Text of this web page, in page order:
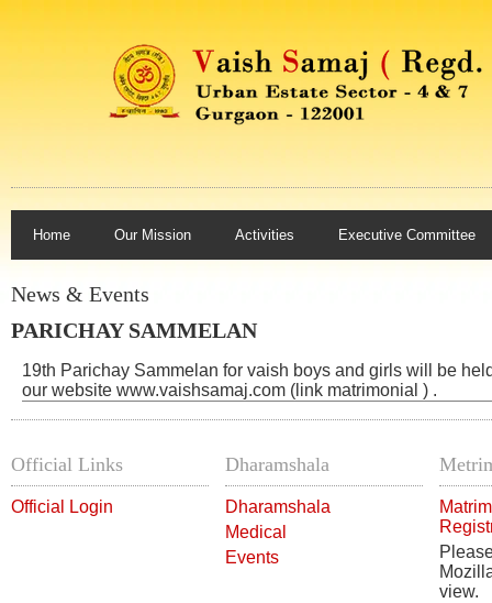
Home Our Mission Activities Executive Committee
News & Events
PARICHAY SAMMELAN
19th Parichay Sammelan for vaish boys and girls will be
our website www.vaishsamaj.com (link matrimonial ) .
Official Links
Official Login
Dharamshala
Dharamshala
Medical
Events
view.